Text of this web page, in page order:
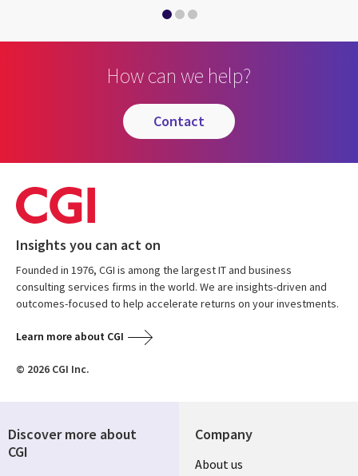
Manufacturing
How can we help?
contact
Insights you can act on
Founded in 1976, CGI is among the largest IT and business
consulting services firms in the world. We are insights-driven and
outcomes-focused to help accelerate returns on your investments.
Learn more about CGI
© 2026 CGI Inc.
Company
About us
Discover more about
CGI